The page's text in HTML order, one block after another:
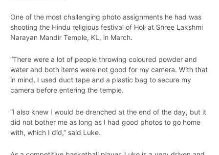
One of the most challenging photo assignments he had was
shooting the Hindu religious festival of Holi at Shree Lakshmi
Narayan Mandir Temple, KL, in March.
“There were a lot of people throwing coloured powder and
water and both items were not good for my camera. With that
in mind, I used duct tape and a plastic bag to secure my
camera before entering the temple.
“I also knew I would be drenched at the end of the day, but it
did not bother me as long as I had good photos to go home
with, which I did,” said Luke.